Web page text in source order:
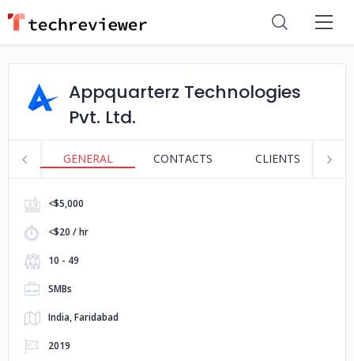
Appquarterz Technologies
Pvt. Ltd.
GENERAL CONTACTS CLIENTS
<$5,000
<$20 / hr
10 - 49
SMBs
India, Faridabad
2019